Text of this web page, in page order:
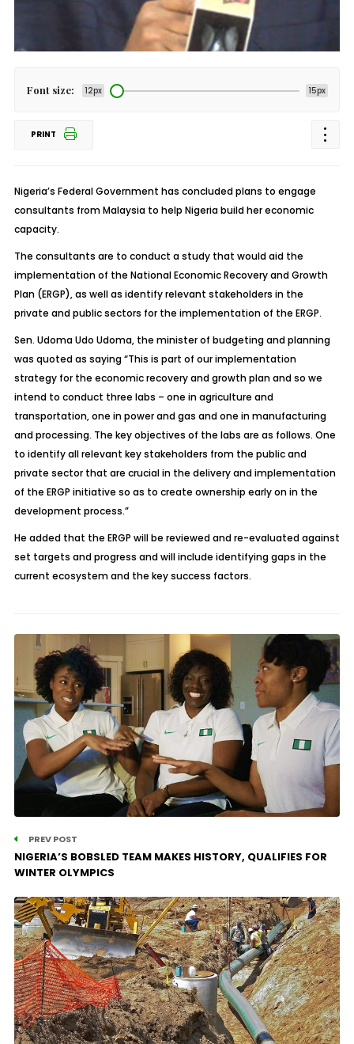
Font size: 12px 15px
PRINT
Nigeria’s Federal Government has concluded plans to engage
consultants from Malaysia to help Nigeria build her economic
capacity.
The consultants are to conduct a study that would aid the
implementation of the National Economic Recovery and Growth
Plan (ERGP), as well as identify relevant stakeholders in the
private and public sectors for the implementation of the ERGP.
Sen. Udoma Udo Udoma, the minister of budgeting and planning
was quoted as saying “This is part of our implementation
strategy for the economic recovery and growth plan and so we
intend to conduct three labs – one in agriculture and
transportation, one in power and gas and one in manufacturing
and processing. The key objectives of the labs are as follows. One
to identify all relevant key stakeholders from the public and
private sector that are crucial in the delivery and implementation
of the ERGP initiative so as to create ownership early on in the
development process.”
He added that the ERGP will be reviewed and re-evaluated against
set targets and progress and will include identifying gaps in the
current ecosystem and the key success factors.
PREV POST
NIGERIA’S BOBSLED TEAM MAKES HISTORY, QUALIFIES FOR
WINTER OLYMPICS